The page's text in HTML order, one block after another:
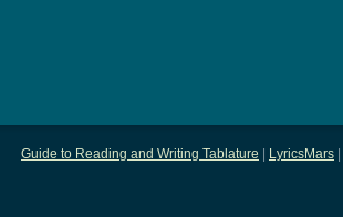
Guide to Reading and Writing Tablature LyricsMars